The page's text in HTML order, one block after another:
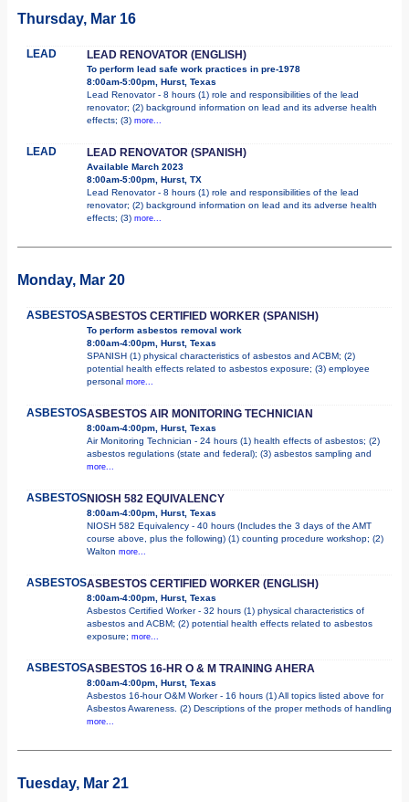
Thursday, Mar 16
LEAD LEAD RENOVATOR (ENGLISH)
To perform lead safe work practices in pre-1978
8:00am-5:00pm, Hurst, Texas
Lead Renovator - 8 hours (1) role and responsibilities of the lead
renovator; (2) background information on lead and its adverse health
effects; (3) more...
LEAD LEAD RENOVATOR (SPANISH)
Available March 2023
8:00am-5:00pm, Hurst, TX
Lead Renovator - 8 hours (1) role and responsibilities of the lead
renovator; (2) background information on lead and its adverse health
effects; (3) more...
Monday, Mar 20
ASBESTOSASBESTOS CERTIFIED WORKER (SPANISH)
To perform asbestos removal work
8:00am-4:00pm, Hurst, Texas
SPANISH (1) physical characteristics of asbestos and ACBM; (2)
potential health effects related to asbestos exposure; (3) employee
personal more...
ASBESTOSASBESTOS AIR MONITORING TECHNICIAN
8:00am-4:00pm, Hurst, Texas
Air Monitoring Technician - 24 hours (1) health effects of asbestos; (2)
asbestos regulations (state and federal); (3) asbestos sampling and
more...
ASBESTOSNIOSH 582 EQUIVALENCY
8:00am-4:00pm, Hurst, Texas
NIOSH 582 Equivalency - 40 hours (Includes the 3 days of the AMT
course above, plus the following) (1) counting procedure workshop; (2)
Walton more...
ASBESTOSASBESTOS CERTIFIED WORKER (ENGLISH)
8:00am-4:00pm, Hurst, Texas
Asbestos Certified Worker - 32 hours (1) physical characteristics of
asbestos and ACBM; (2) potential health effects related to asbestos
exposure; more...
ASBESTOSASBESTOS 16-HR O & M TRAINING AHERA
8:00am-4:00pm, Hurst, Texas
Asbestos 16-hour O&M Worker - 16 hours (1) All topics listed above for
Asbestos Awareness. (2) Descriptions of the proper methods of handling
more...
Tuesday, Mar 21